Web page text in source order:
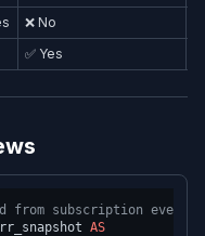
❌ No
✅ Yes
from subscription events)
AS